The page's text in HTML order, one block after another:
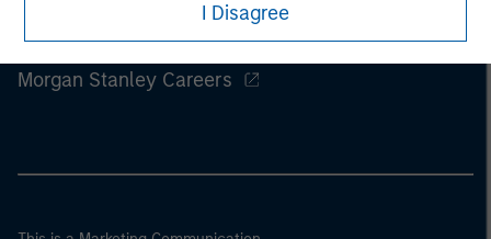
I Disagree
Morgan Stanley
Morgan Stanley Careers